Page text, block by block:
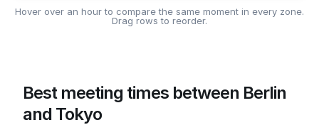
Hover over an hour to compare the same moment in every zone.
Drag rows to reorder.
Best meeting times between Berlin
and Tokyo